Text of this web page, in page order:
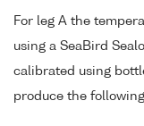
For leg A the
using a SeaBird
calibrated using
produce the